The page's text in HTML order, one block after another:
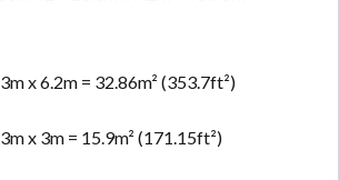
x 6.2m = 32.86m² (353.7ft²)
x 3m = 15.9m² (171.15ft²)